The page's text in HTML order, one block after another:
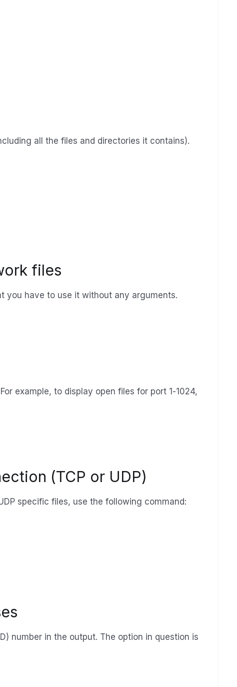
all the files and directories it contains).
files
you have to use it without any arguments.
example, to display open files for port 1-1024,
(TCP or UDP)
specific files, use the following command:
number in the output. The option in question is